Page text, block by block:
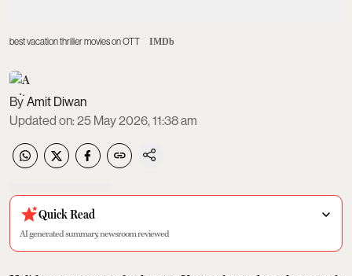
best vacation thriller movies on OTT IMDb
Amit Diwan
Updated on:25 May 2026, 11:38 am
Quick Read
AI generated summary, newsroom reviewed